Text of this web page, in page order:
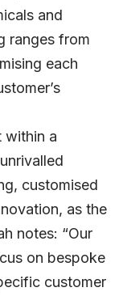
and
ranges from
each
within a
customised
as the
notes: “Our
on bespoke
customer